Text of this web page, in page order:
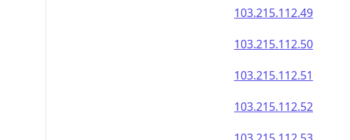
103.215.112.49
103.215.112.50
103.215.112.51
103.215.112.52